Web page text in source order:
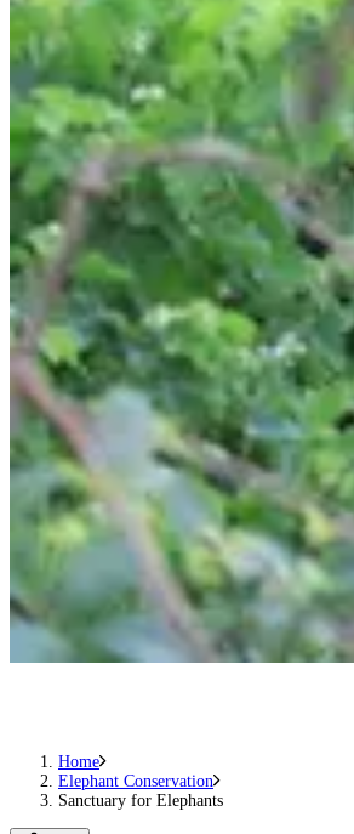
Home
Elephant Conservation
Sanctuary for Elephants